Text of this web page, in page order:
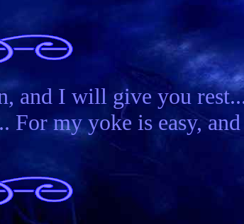
and I will give you
For my yoke is easy, and